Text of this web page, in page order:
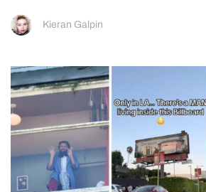
Kieran Galpin